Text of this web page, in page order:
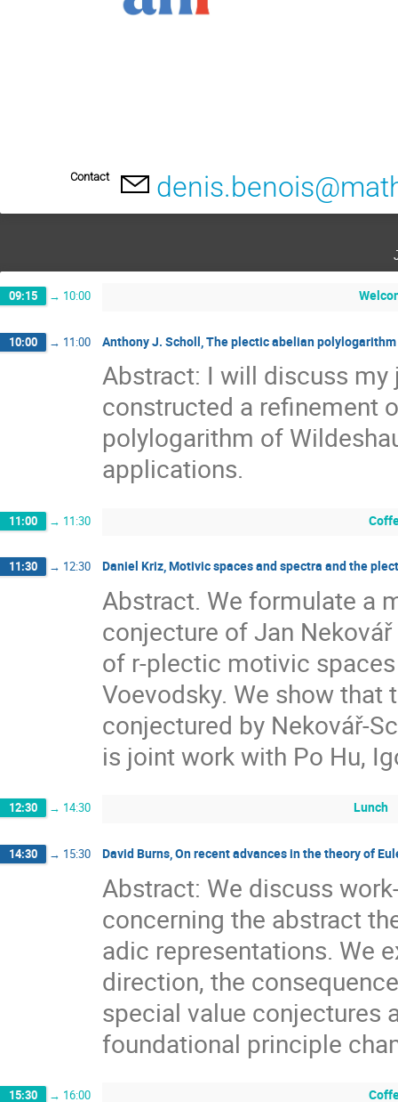
Contact
09:15 → 10:00
10:00 → 11:00 Anthony J. Scholl, The plectic abelian polylogarithm
Abstract: I will discuss
constructed a refinement
polylogarithm of
applications.
11:00 → 11:30
11:30 → 12:30 Daniel Kriz, Motivic spaces and spectra and the
Abstract. We formulate a
conjecture of Jan
of r-plectic motivic
Voevodsky. We show
conjectured by Nekovář-
is joint work with Po Hu,
12:30 → 14:30 Lunch
14:30 → 15:30 David Burns, On recent advances in the theory of
Abstract: We discuss
concerning the abstract
adic representations. We
direction, the
special value conjectures
foundational principle
15:30 → 16:00